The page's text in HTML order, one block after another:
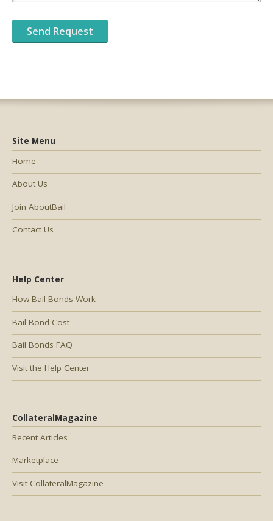
Help Center
How Bail Bonds Work
Bail Bond Cost
Bail Bonds FAQ
Visit the Help Center
CollateralMagazine
Recent Articles
Marketplace
Visit CollateralMagazine
Site Menu
Home
About Us
Join AboutBail
Contact Us